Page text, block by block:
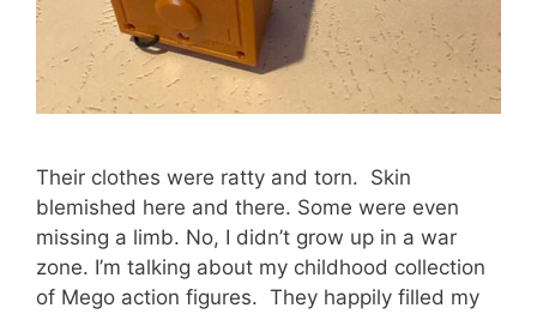
Their clothes were ratty and torn. Skin
blemished here and there. Some were even
missing a limb. No, I didn’t grow up in a war
zone. I’m talking about my childhood collection
of Mego action figures. They happily filled my